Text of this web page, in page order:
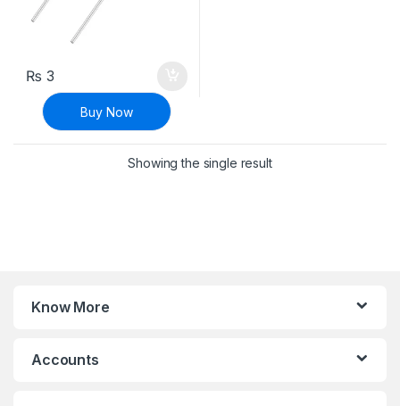
₨ 3
Buy Now
Showing the single result
Know More
Accounts